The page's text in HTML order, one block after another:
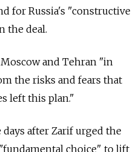
for Russia's "constructive
the deal.
and Tehran "in
the risks and fears that
left this plan."
after Zarif urged the
choice" to lift